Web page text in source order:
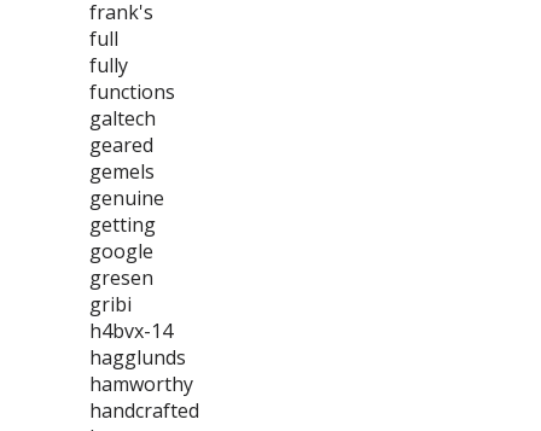
frank's
full
fully
functions
galtech
geared
gemels
genuine
getting
google
gresen
gribi
h4bvx-14
hagglunds
hamworthy
handcrafted